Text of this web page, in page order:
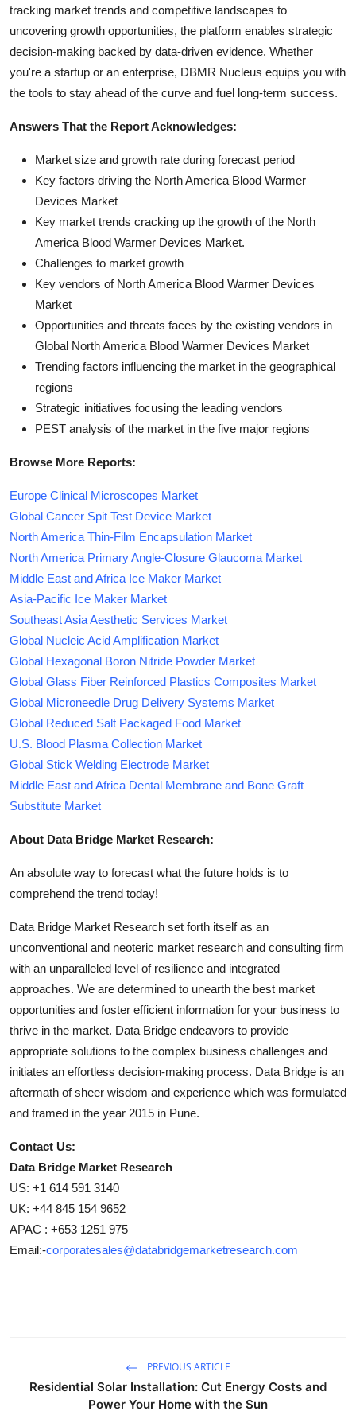
tracking market trends and competitive landscapes to
uncovering growth opportunities, the platform enables strategic
decision-making backed by data-driven evidence. Whether
you're a startup or an enterprise, DBMR Nucleus equips you with
the tools to stay ahead of the curve and fuel long-term success.
Answers That the Report Acknowledges:
Market size and growth rate during forecast period
Key factors driving the North America Blood Warmer
Devices Market
Key market trends cracking up the growth of the North
America Blood Warmer Devices Market.
Challenges to market growth
Key vendors of North America Blood Warmer Devices
Market
Opportunities and threats faces by the existing vendors in
Global North America Blood Warmer Devices Market
Trending factors influencing the market in the geographical
regions
Strategic initiatives focusing the leading vendors
PEST analysis of the market in the five major regions
Browse More Reports:
Europe Clinical Microscopes Market
Global Cancer Spit Test Device Market
North America Thin-Film Encapsulation Market
North America Primary Angle-Closure Glaucoma Market
Middle East and Africa Ice Maker Market
Asia-Pacific Ice Maker Market
Southeast Asia Aesthetic Services Market
Global Nucleic Acid Amplification Market
Global Hexagonal Boron Nitride Powder Market
Global Glass Fiber Reinforced Plastics Composites Market
Global Microneedle Drug Delivery Systems Market
Global Reduced Salt Packaged Food Market
U.S. Blood Plasma Collection Market
Global Stick Welding Electrode Market
Middle East and Africa Dental Membrane and Bone Graft
Substitute Market
About Data Bridge Market Research:
An absolute way to forecast what the future holds is to
comprehend the trend today!
Data Bridge Market Research set forth itself as an
unconventional and neoteric market research and consulting firm
with an unparalleled level of resilience and integrated
approaches. We are determined to unearth the best market
opportunities and foster efficient information for your business to
thrive in the market. Data Bridge endeavors to provide
appropriate solutions to the complex business challenges and
initiates an effortless decision-making process. Data Bridge is an
aftermath of sheer wisdom and experience which was formulated
and framed in the year 2015 in Pune.
Contact Us:
Data Bridge Market Research
US: +1 614 591 3140
UK: +44 845 154 9652
APAC : +653 1251 975
Email:-corporatesales@databridgemarketresearch.com
PREVIOUS ARTICLE
Residential Solar Installation: Cut Energy Costs and
Power Your Home with the Sun